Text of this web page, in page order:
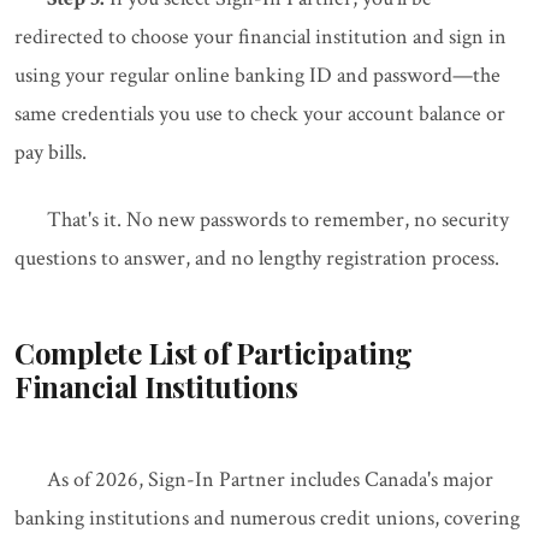
redirected to choose your financial institution and sign in
using your regular online banking ID and password—the
same credentials you use to check your account balance or
pay bills.
That's it. No new passwords to remember, no security
questions to answer, and no lengthy registration process.
Complete List of Participating
Financial Institutions
As of 2026, Sign-In Partner includes Canada's major
banking institutions and numerous credit unions, covering